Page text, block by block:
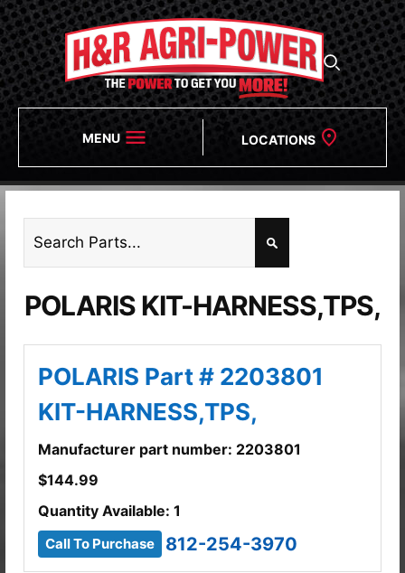
MENU LOCATIONS
POLARIS KIT-HARNESS,TPS,
POLARIS Part # 2203801
KIT-HARNESS,TPS,
Manufacturer part number: 2203801
$144.99
Quantity Available: 1
Call To Purchase 812-254-3970